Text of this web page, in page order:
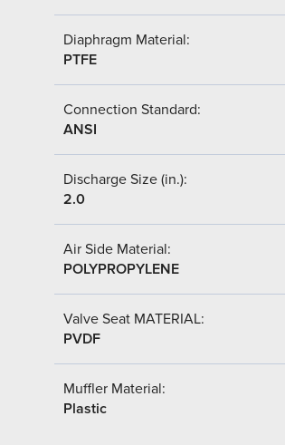
Diaphragm Material:
PTFE
Connection Standard:
ANSI
Discharge Size (in.):
2.0
Air Side Material:
POLYPROPYLENE
Valve Seat MATERIAL:
PVDF
Muffler Material:
Plastic